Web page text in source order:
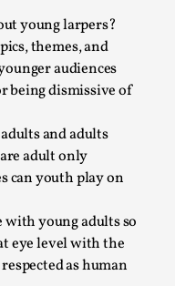
young larpers?
themes, and
audiences
being dismissive of
and adults
adult only
can youth play on
with young adults so
eye level with the
as human
descriptions
unintended
the evolution of